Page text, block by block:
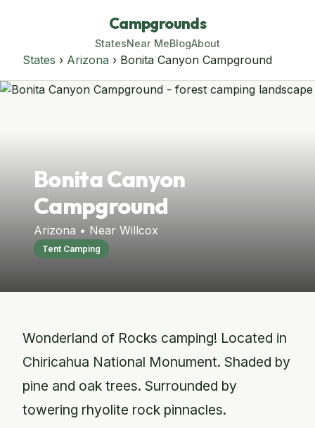
Campgrounds
StatesNear MeBlogAbout
States › Arizona › Bonita Canyon Campground
Bonita Canyon
Campground
Arizona • Near Willcox
Tent Camping
Wonderland of Rocks camping! Located in
Chiricahua National Monument. Shaded by
pine and oak trees. Surrounded by
towering rhyolite rock pinnacles.